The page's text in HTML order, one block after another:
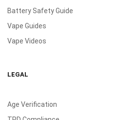
Battery Safety Guide
Vape Guides
Vape Videos
LEGAL
Age Verification